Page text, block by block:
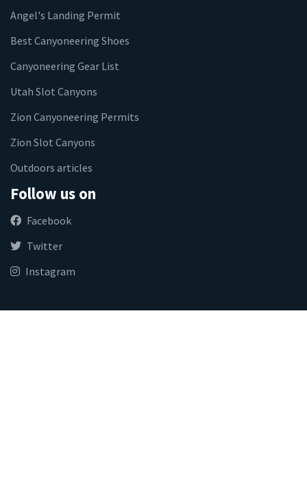
Angel's Landing Permit
Best Canyoneering Shoes
Canyoneering Gear List
Utah Slot Canyons
Zion Canyoneering Permits
Zion Slot Canyons
Outdoors articles
Follow us on
Facebook
Twitter
Instagram